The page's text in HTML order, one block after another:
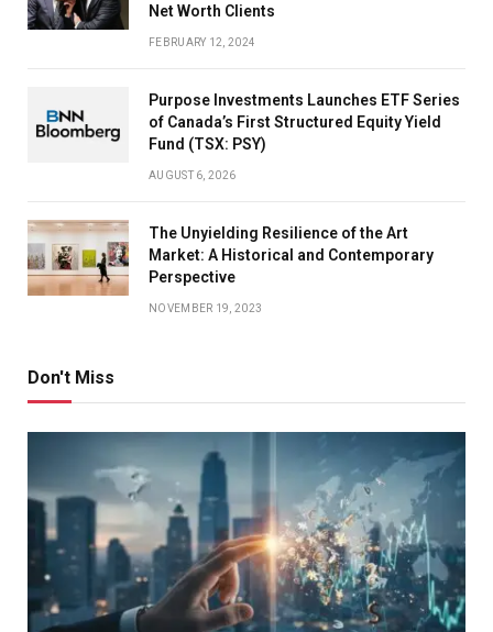
Net Worth Clients
FEBRUARY 12, 2024
Purpose Investments Launches ETF Series
of Canada’s First Structured Equity Yield
Fund (TSX: PSY)
AUGUST 6, 2026
The Unyielding Resilience of the Art
Market: A Historical and Contemporary
Perspective
NOVEMBER 19, 2023
Don't Miss